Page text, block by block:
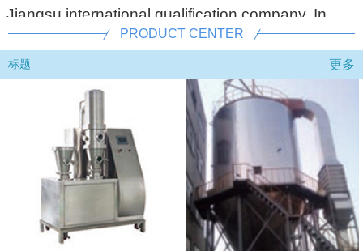
Jiangsu international qualification company. In
addition, all of our product before shipping
delivery must do testing(FAT). To gurantee our
customers qualified and supply after sales
PRODUCT CENTER
标题 更多